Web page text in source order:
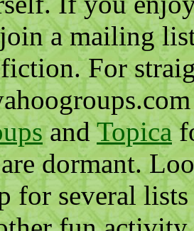
a mailing
For
andTopica
dormant.
for several